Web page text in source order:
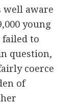
well aware
young
to
question,
coerce
of